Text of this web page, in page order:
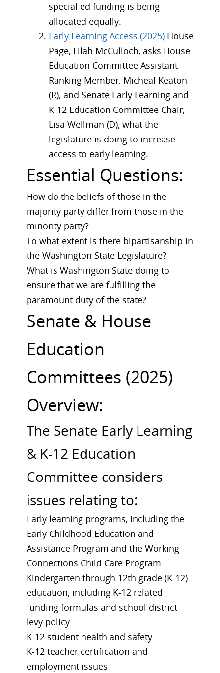
special ed funding is being
allocated equally.
Early Learning Access (2025) House
Page, Lilah McCulloch, asks House
Education Committee Assistant
Ranking Member, Micheal Keaton
(R), and Senate Early Learning and
K-12 Education Committee Chair,
Lisa Wellman (D), what the
legislature is doing to increase
access to early learning.
Essential Questions:
How do the beliefs of those in the
majority party differ from those in the
minority party?
To what extent is there bipartisanship in
the Washington State Legislature?
What is Washington State doing to
ensure that we are fulfilling the
paramount duty of the state?
Senate & House
Education
Committees (2025)
Overview:
The Senate Early Learning
& K-12 Education
Committee considers
issues relating to:
Early learning programs, including the
Early Childhood Education and
Assistance Program and the Working
Connections Child Care Program
Kindergarten through 12th grade (K-12)
education, including K-12 related
funding formulas and school district
levy policy
K-12 student health and safety
K-12 teacher certification and
employment issues